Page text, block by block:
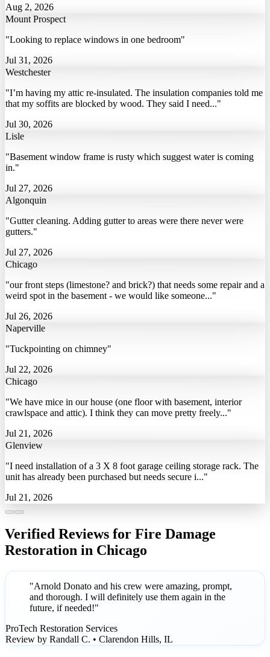
Aug 2, 2026
Mount Prospect
"Looking to replace windows in one bedroom"
Jul 31, 2026
Westchester
"I’m having my attic re-insulated. The insulation companies told me
that my soffits are blocked by wood. They said I need..."
Jul 30, 2026
Lisle
"Basement window frame is rusty which suggest water is coming
in."
Jul 27, 2026
Algonquin
"Gutter cleaning. Adding gutter to areas were there never were
gutters."
Jul 27, 2026
Chicago
"our front steps (limestone? and brick?) that needs some repair and a
weird spot in the basement - we would like someone..."
Jul 26, 2026
Naperville
"Tuckpointing on chimney"
Jul 22, 2026
Chicago
"We have mice in our house (one floor with basement, interior
crawlspace and attic). I think they can move pretty freely..."
Jul 21, 2026
Glenview
"I need installation of a 3 X 8 foot garage ceiling storage rack. The
unit has already been purchased but needs secure i..."
Jul 21, 2026
Verified Reviews for Fire Damage
Restoration in Chicago
"Arnold Donato and his crew were amazing, prompt,
and thorough. I will definitely use them again in the
future, if needed!"
ProTech Restoration Services
Review by Randall C. • Clarendon Hills, IL